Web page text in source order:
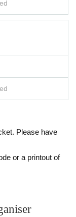
local staff.
Please be carefu
of appearances. Refun
will be sent off.
Please have
or a printout of